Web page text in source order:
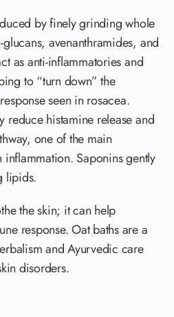
by finely grinding whole
avenanthramides, and
as anti-inflammatories and
to “turn down” the
seen in rosacea.
reduce histamine release and
one of the main
Saponins gently
lipids.
the skin; it can help
response. Oat baths are a
and Ayurvedic care
disorders.